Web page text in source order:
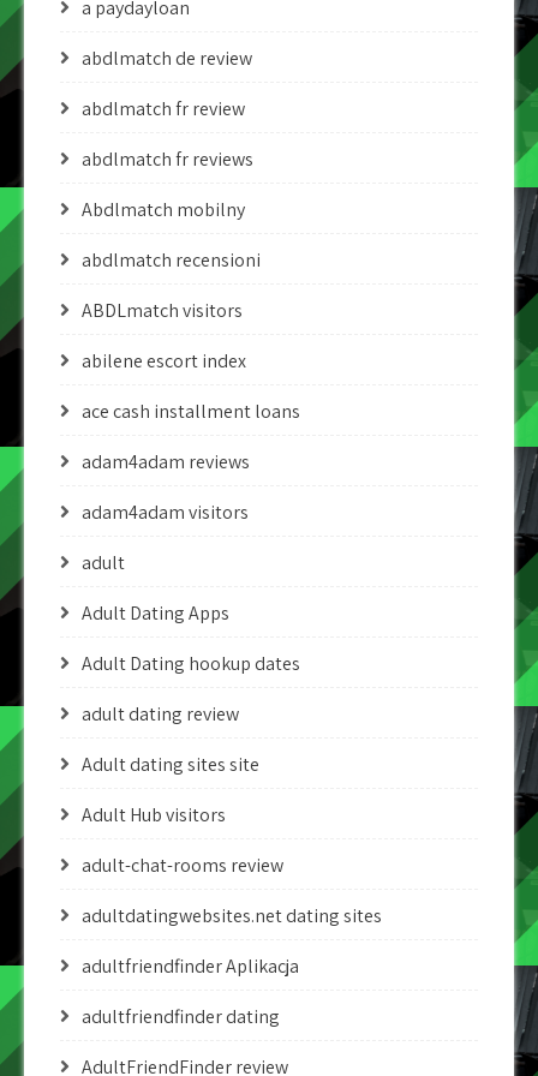
a paydayloan
abdlmatch de review
abdlmatch fr review
abdlmatch fr reviews
Abdlmatch mobilny
abdlmatch recensioni
ABDLmatch visitors
abilene escort index
ace cash installment loans
adam4adam reviews
adam4adam visitors
adult
Adult Dating Apps
Adult Dating hookup dates
adult dating review
Adult dating sites site
Adult Hub visitors
adult-chat-rooms review
adultdatingwebsites.net dating sites
adultfriendfinder Aplikacja
adultfriendfinder dating
AdultFriendFinder review